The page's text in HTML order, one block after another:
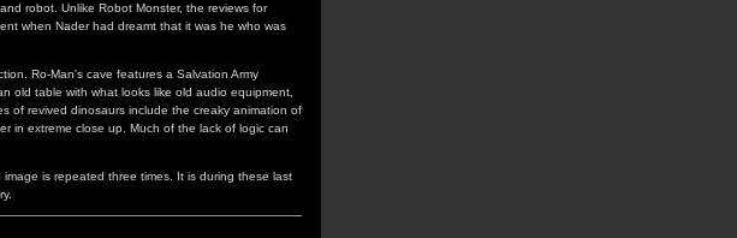
robot. Unlike Robot Monster, the reviews for
when Nader had dreamt that it was he who was
Ro-Man's cave features a Salvation Army
old table with what looks like old audio equipment,
of revived dinosaurs include the creaky animation of
in extreme close up. Much of the lack of logic can
is repeated three times. It is during these last